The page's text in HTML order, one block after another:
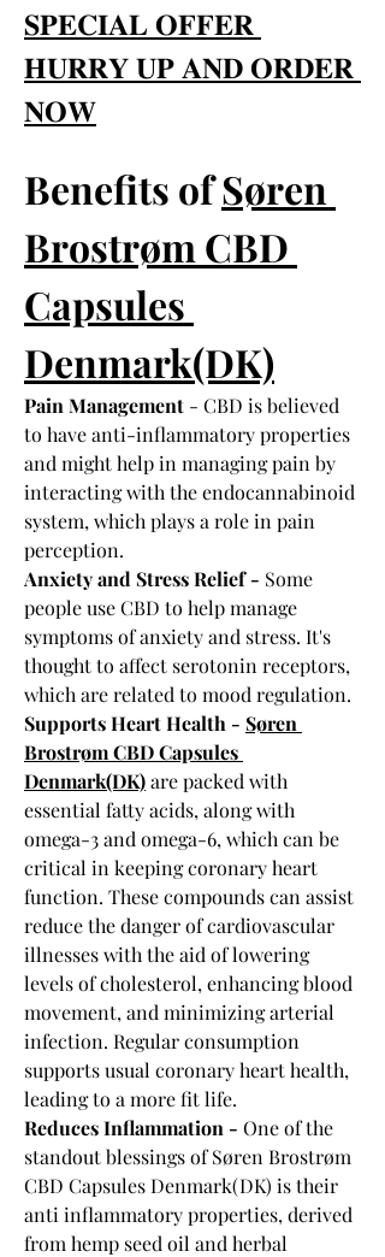
𝐒𝐏𝐄𝐂𝐈𝐀𝐋 𝐎𝐅𝐅𝐄𝐑
𝐇𝐔𝐑𝐑𝐘 𝐔𝐏 𝐀𝐍𝐃 𝐎𝐑𝐃𝐄𝐑
𝐍𝐎𝐖
Benefits of Søren
Brostrøm CBD
Capsules
Denmark(DK)
Pain Management - CBD is believed
to have anti-inflammatory properties
and might help in managing pain by
interacting with the endocannabinoid
system, which plays a role in pain
perception.
Anxiety and Stress Relief - Some
people use CBD to help manage
symptoms of anxiety and stress. It's
thought to affect serotonin receptors,
which are related to mood regulation.
Supports Heart Health - Søren
Brostrøm CBD Capsules
Denmark(DK) are packed with
essential fatty acids, along with
omega-3 and omega-6, which can be
critical in keeping coronary heart
function. These compounds can assist
reduce the danger of cardiovascular
illnesses with the aid of lowering
levels of cholesterol, enhancing blood
movement, and minimizing arterial
infection. Regular consumption
supports usual coronary heart health,
leading to a more fit life.
Reduces Inflammation - One of the
standout blessings of Søren Brostrøm
CBD Capsules Denmark(DK) is their
anti inflammatory properties, derived
from hemp seed oil and herbal